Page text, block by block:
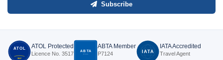
Subscribe
ATOL
3517
ATOL Protected
Licence No. 3517 ABTA
P7124
ABTA Member
P7124 IATA
IATA Accredited
Travel Agent